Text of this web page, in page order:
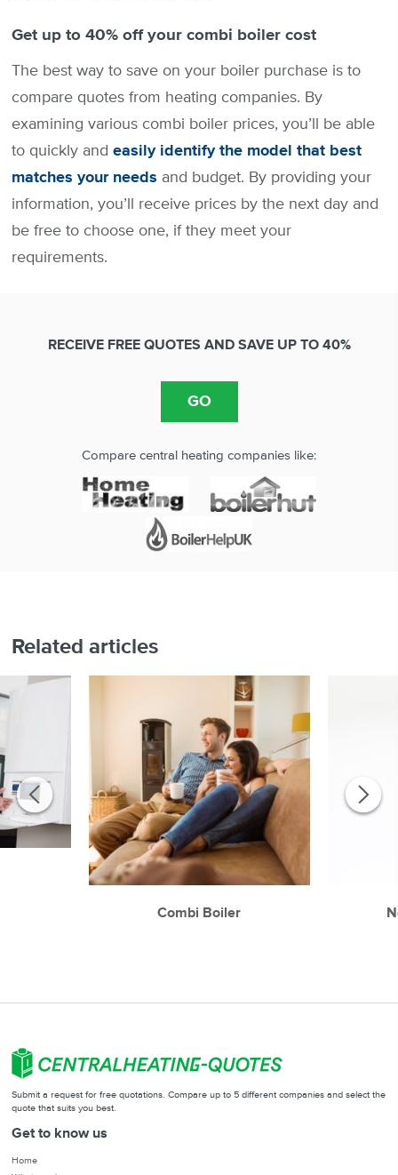
Get up to 40% off your combi boiler cost
The best way to save on your boiler purchase is to
compare quotes from heating companies. By
examining various combi boiler prices, you’ll be able
to quickly and easily identify the model that best
matches your needs and budget. By providing your
information, you’ll receive prices by the next day and
be free to choose one, if they meet your
requirements.
RECEIVE FREE QUOTES AND SAVE UP TO 40%
Compare central heating companies like:
Related articles
Combi Boiler
Submit a request for free quotations. Compare up to 5 different companies and select the
quote that suits you best.
Get to know us
Home